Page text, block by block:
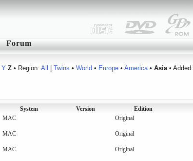
Forum
Y Z• Region: All Twins • World • Europe• America• Asia• Added:
System Version Edition
MAC Original
MAC Original
MAC Original